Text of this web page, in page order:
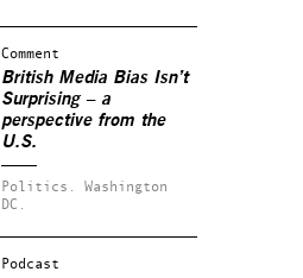
Comment
British Media Bias Isn’t
Surprising – a
perspective from the
U.S.
Politics.
Washington
DC.
Podcast